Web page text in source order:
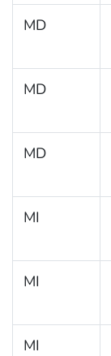
MD
MD
MD
MI
MI
MI